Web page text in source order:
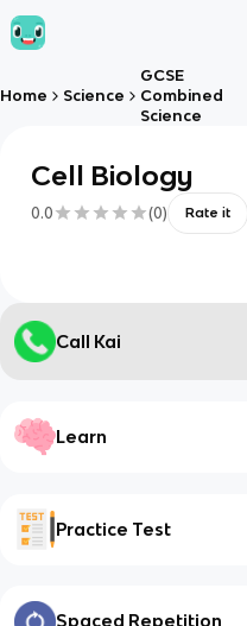
Home Science
GCSE
Combined
Science
Cell Biology
0.0 (0) Rate it
Call Kai
Learn
Practice Test
Spaced Repetition